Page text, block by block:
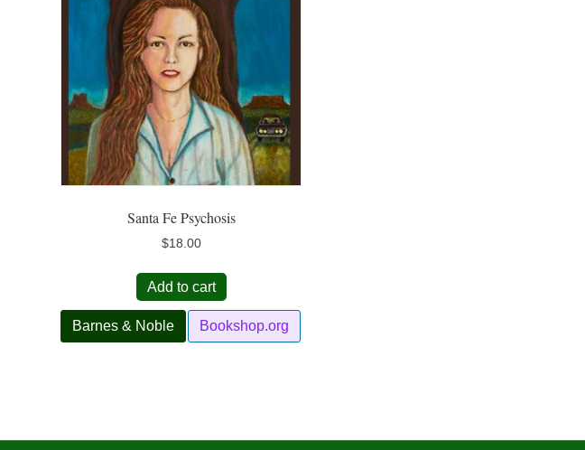
Santa Fe Psychosis
$18.00
Add to cart
Barnes & Noble Bookshop.org